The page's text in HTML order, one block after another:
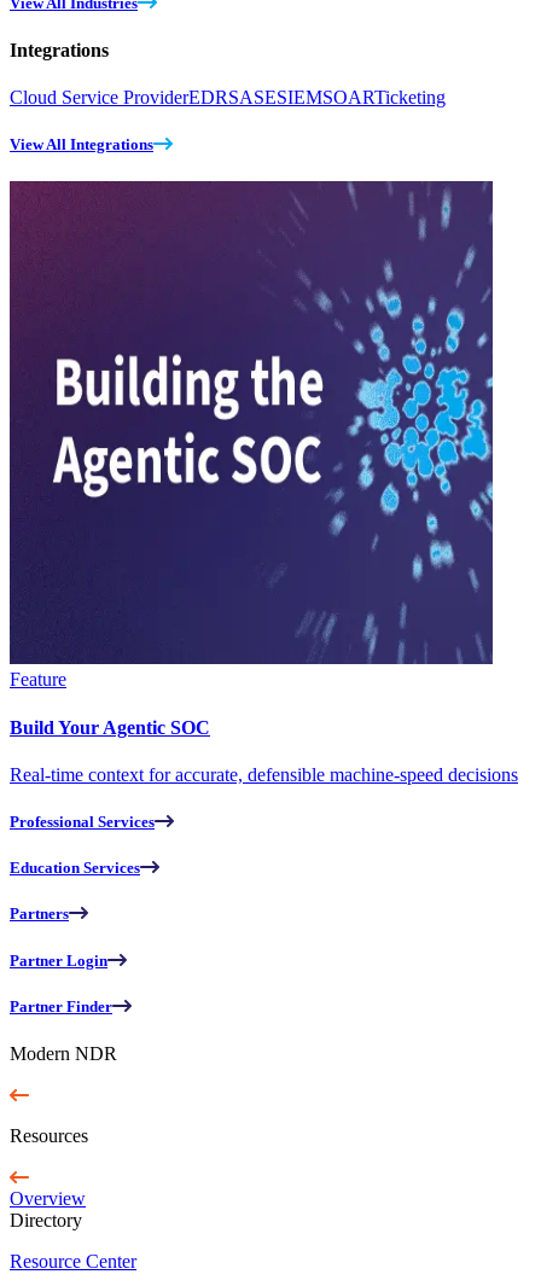
Integrations
Cloud Service ProviderEDRSASESIEMSOARTicketing
View All Integrations
Feature
Build Your Agentic SOC
Real-time context for accurate, defensible machine-speed decisions
Professional Services
Education Services
Partners
Partner Login
Partner Finder
Modern NDR
Resources
Overview
Directory
Resource Center